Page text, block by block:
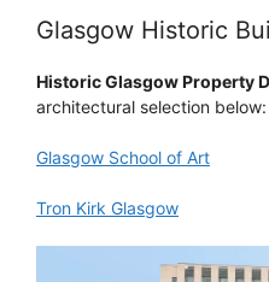
Glasgow Historic
Historic Glasgow Property
architectural selection below:
Glasgow School of Art
Tron Kirk Glasgow